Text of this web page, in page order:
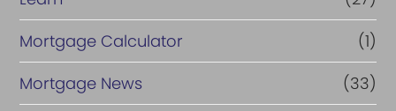
Mortgage Calculator
(1)
Mortgage News
(33)